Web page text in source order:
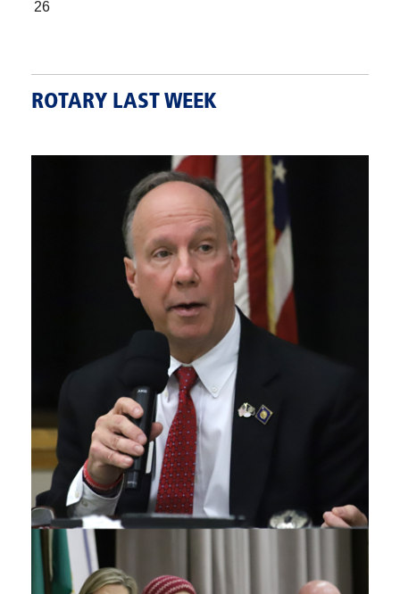
26
ROTARY LAST WEEK